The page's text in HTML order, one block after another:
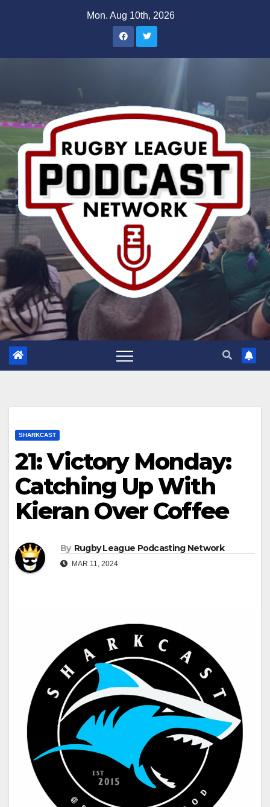
Mon. Aug 10th, 2026
SHARKCAST
21: Victory Monday:
Catching Up With
Kieran Over Coffee
By Rugby League Podcasting Network
MAR 11, 2024